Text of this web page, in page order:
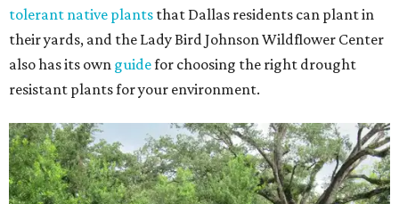
tolerant native plants that Dallas residents can plant in
their yards, and the Lady Bird Johnson Wildflower Center
also has its own guidefor choosing the right drought
resistant plants for your environment.